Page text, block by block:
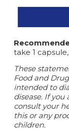
take 1
These
Food and
intended to
disease. If
consult your
this or any
children.